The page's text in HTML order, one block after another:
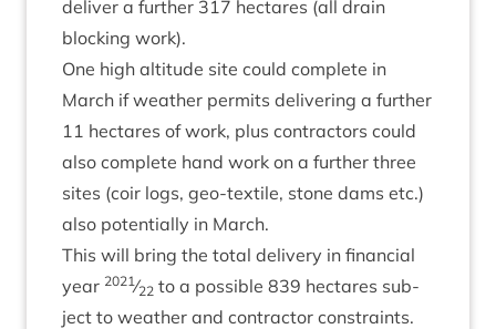
deliv­er a fur­ther 317 hec­tares (all drain
block­ing work).
One high alti­tude site could com­plete in
March if weath­er per­mits deliv­er­ing a fur­ther
11 hec­tares of work, plus con­tract­ors could
also com­plete hand work on a fur­ther three
sites (coir logs, geo-tex­tile, stone dams etc.)
also poten­tially in March.
This will bring the total deliv­ery in fin­an­cial
year 2021⁄22 to a pos­sible 839 hec­tares sub­
ject to weath­er and con­tract­or constraints.